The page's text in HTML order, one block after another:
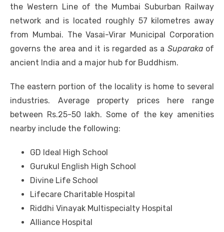
the Western Line of the Mumbai Suburban Railway
network and is located roughly 57 kilometres away
from Mumbai. The Vasai-Virar Municipal Corporation
governs the area and it is regarded as a Suparakaof
ancient India and a major hub for Buddhism.
The eastern portion of the locality is home to several
industries. Average property prices here range
between Rs.25-50 lakh. Some of the key amenities
nearby include the following:
GD Ideal High School
Gurukul English High School
Divine Life School
Lifecare Charitable Hospital
Riddhi Vinayak Multispecialty Hospital
Alliance Hospital